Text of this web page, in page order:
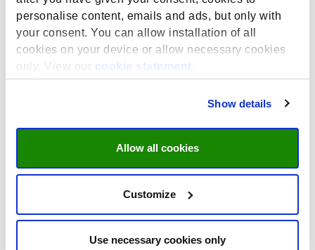
personalise content, emails and ads, but only with
your consent. You can allow installation of all
cookies on your device or allow necessary cookies
only. View our
cookie statement
Show details
Allow all cookies
Customize
Use necessary cookies only